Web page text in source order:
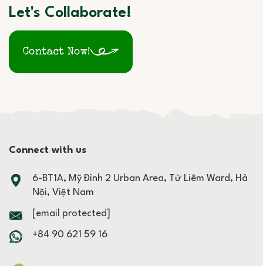
Let's Collaborate!
Contact Now!
Connect with us
6-BT1A, Mỹ Đình 2 Urban Area, Từ Liêm Ward, Hà
Nội, Việt Nam
[email protected]
+84 90 621 59 16